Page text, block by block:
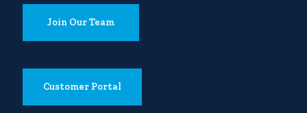
Join Our Team
Customer Portal